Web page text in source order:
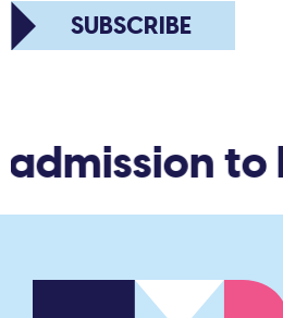
SUBSCRIBE
to